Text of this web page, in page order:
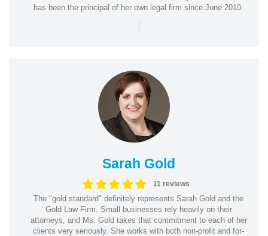
has been the principal of her own legal firm since June 2010.
|
Sarah Gold
11 reviews
The "gold standard" definitely represents Sarah Gold and the
Gold Law Firm. Small businesses rely heavily on their
attorneys, and Ms. Gold takes that commitment to each of her
clients very seriously. She works with both non-profit and for-